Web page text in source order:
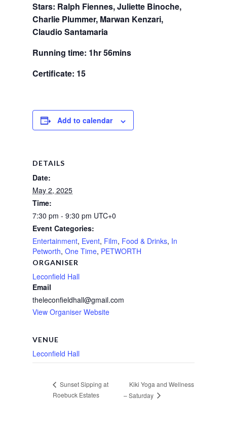
Stars: Ralph Fiennes, Juliette Binoche,
Charlie Plummer, Marwan Kenzari,
Claudio Santamaria
Running time: 1hr 56mins
Certificate: 15
Add to calendar
DETAILS
Date:
May 2, 2025
Time:
7:30 pm - 9:30 pm UTC+0
Event Categories:
Entertainment, Event, Film, Food & Drinks, In
Petworth, One Time, PETWORTH
ORGANISER
Leconfield Hall
Email
theleconfieldhall@gmail.com
View Organiser Website
VENUE
Leconfield Hall
Sunset Sipping at
Roebuck Estates
Kiki Yoga and Wellness
– Saturday